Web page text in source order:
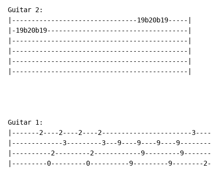
Guitar 2:
|--------------------------------19b20b19-----|
|-19b20b19------------------------------------|
|---------------------------------------------|
|---------------------------------------------|
|---------------------------------------------|
|---------------------------------------------|
Guitar 1:
|-------2----2----2----2-----------------------3----
|-------------3---------3---9----9----9----
|----------2---------2------------9---------9--------
|---------0---------0----------9---------9--------